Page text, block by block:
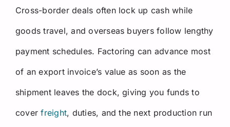
Cross-border deals often lock up cash while
goods travel, and overseas buyers follow lengthy
payment schedules. Factoring can advance most
of an export invoice’s value as soon as the
shipment leaves the dock, giving you funds to
coverfreight, duties, and the next production run